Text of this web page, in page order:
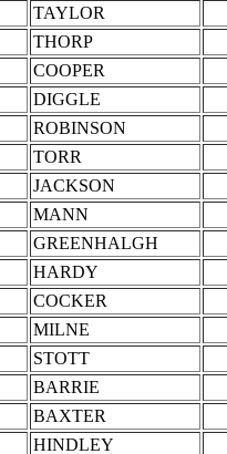
TAYLOR
THORP
COOPER
DIGGLE
ROBINSON
TORR
JACKSON
MANN
GREENHALGH
HARDY
COCKER
MILNE
STOTT
BARRIE
BAXTER
HINDLEY